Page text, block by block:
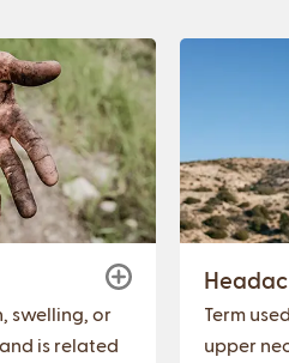
swelling, or
is related
Term
upper